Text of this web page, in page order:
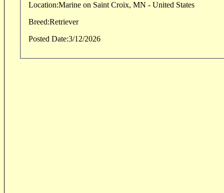
Location:Marine on Saint Croix, MN - United States
Breed:Retriever
Posted Date:3/12/2026